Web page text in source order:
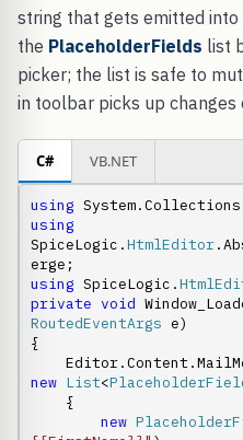
string that gets emitted
the PlaceholderFields list
picker; the list is safe to
in toolbar picks up changes
C# VB.NET
using
using
SpiceLogic.HtmlEditor
using SpiceLogic.
private void
RoutedEventArgs e)
{
new List<
new